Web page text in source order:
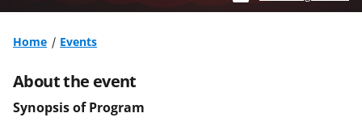
Home Events
About the event
Synopsis of Program